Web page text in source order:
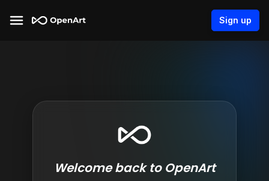
Sign up
Welcome back to OpenArt